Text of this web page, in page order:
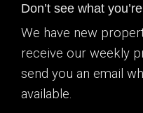
Don’t see what
We have new
receive our weekly
send you an email
available.